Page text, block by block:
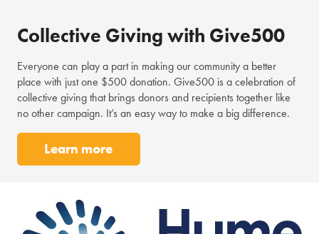
Collective Giving with Give500
Everyone can play a part in making our community a better
place with just one $500 donation. Give500 is a celebration of
collective giving that brings donors and recipients together like
no other campaign. It’s an easy way to make a big difference.
Learn more